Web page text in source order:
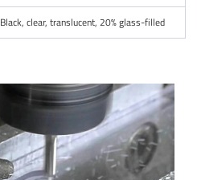
Black, clear, translucent, 20% glass-filled